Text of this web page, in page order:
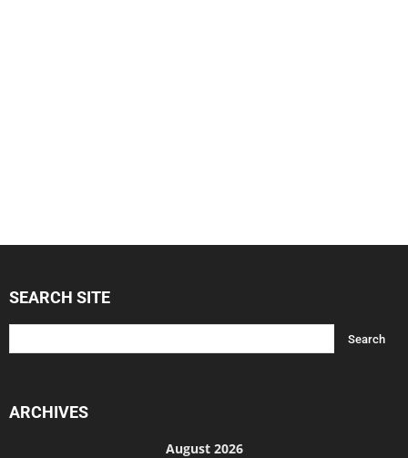
SEARCH SITE
ARCHIVES
August 2026